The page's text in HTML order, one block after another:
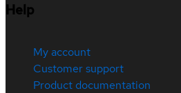
Help
My account
Customer support
Product documentation